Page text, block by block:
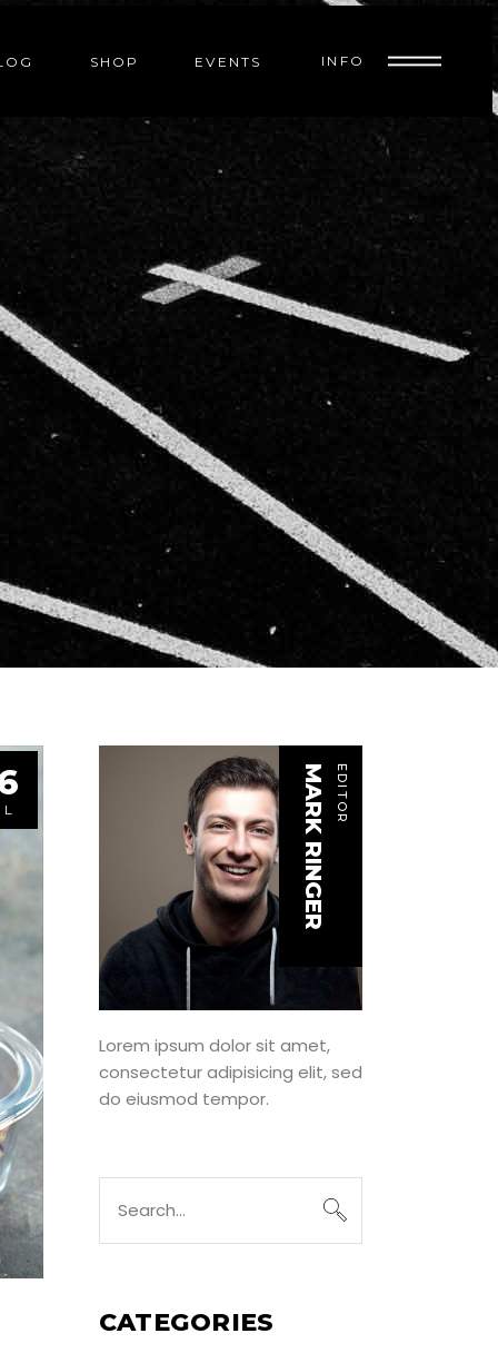
SHOP EVENTS INFO
EDITOR
MARK RINGER
Lorem ipsum dolor sit amet,
consectetur adipisicing elit, sed
do eiusmod tempor.
for:
CATEGORIES